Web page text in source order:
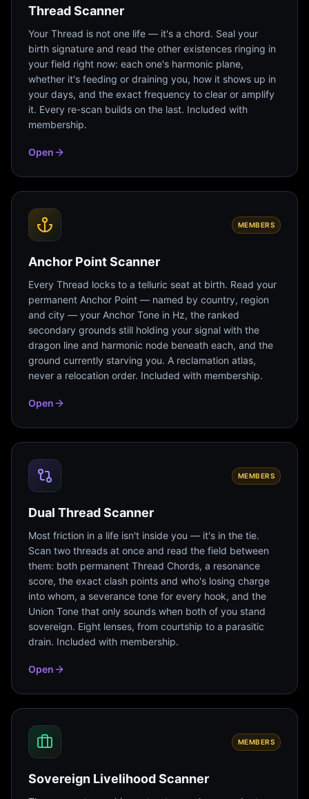
Thread Scanner
Your Thread is not one life — it's a chord. Seal your
birth signature and read the other existences ringing in
your field right now: each one's harmonic plane,
whether it's feeding or draining you, how it shows up in
your days, and the exact frequency to clear or amplify
it. Every re-scan builds on the last. Included with
membership.
Open
MEMBERS
Anchor Point Scanner
Every Thread locks to a telluric seat at birth. Read your
permanent Anchor Point — named by country, region
and city — your Anchor Tone in Hz, the ranked
secondary grounds still holding your signal with the
dragon line and harmonic node beneath each, and the
ground currently starving you. A reclamation atlas,
never a relocation order. Included with membership.
Open
MEMBERS
Dual Thread Scanner
Most friction in a life isn't inside you — it's in the tie.
Scan two threads at once and read the field between
them: both permanent Thread Chords, a resonance
score, the exact clash points and who's losing charge
into whom, a severance tone for every hook, and the
Union Tone that only sounds when both of you stand
sovereign. Eight lenses, from courtship to a parasitic
drain. Included with membership.
Open
MEMBERS
Sovereign Livelihood Scanner